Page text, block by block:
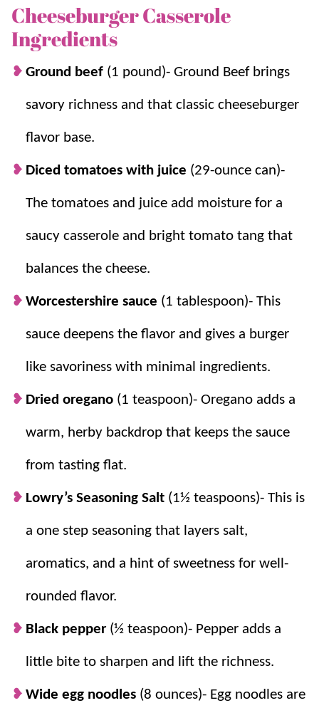
box…we know we loved those. Now we can have the
more grown-up and tastier version. Nothing beats
making it from scratch, right?! You can control the
taste every time. Plus, this savory dish is on the table
in no time and is sure to please the pickiest eater.
For more simply delicious pasta recipes, tryMac and
Tortellini.
Why we think you’ll love it:
Kid approved.Simple, delicious flavors
Cheese Casserole,Chicken and Dumpling
For busy nights.
From start to finish, this
dish is on the table in only about 30
Make ahead meal.
notoriously perfect for making ahead of
different!
Cheeseburger Casserole
Ingredients
Ground beef (1 pound)- Ground Beef brings
savory richness and that classic cheeseburger
flavor base.
Diced tomatoes with juice (29-ounce can)-
The tomatoes and juice add moisture for a
saucy casserole and bright tomato tang that
balances the cheese.
Worcestershire sauce (1 tablespoon)- This
sauce deepens the flavor and gives a burger
like savoriness with minimal ingredients.
Dried oregano (1 teaspoon)- Oregano adds a
warm, herby backdrop that keeps the sauce
from tasting flat.
Lowry’s Seasoning Salt (1½ teaspoons)- This is
a one step seasoning that layers salt,
aromatics, and a hint of sweetness for well-
rounded flavor.
Black pepper (½ teaspoon)- Pepper adds a
little bite to sharpen and lift the richness.
Wide egg noodles (8 ounces)- Egg noodles are